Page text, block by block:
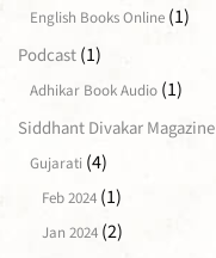
English Books Online (1)
Podcast (1)
Adhikar Book Audio (1)
Siddhant Divakar Magazine
Gujarati (4)
Feb 2024 (1)
Jan 2024 (2)